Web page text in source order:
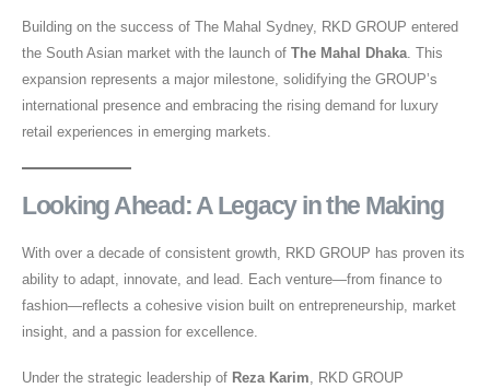
Building on the success of The Mahal Sydney, RKD GROUP entered
the South Asian market with the launch of The Mahal Dhaka . This
expansion represents a major milestone, solidifying the GROUP’s
international presence and embracing the rising demand for luxury
retail experiences in emerging markets.
Looking Ahead: A Legacy in the Making
With over a decade of consistent growth, RKD GROUP has proven its
ability to adapt, innovate, and lead. Each venture—from finance to
fashion—reflects a cohesive vision built on entrepreneurship, market
insight, and a passion for excellence.
Under the strategic leadership of Reza Karim, RKD GROUP